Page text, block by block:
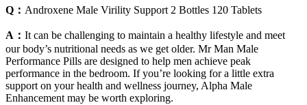
Q： Androxene Male Virility Support 2 Bottles 120 Tablets
A： It can be challenging to maintain a healthy lifestyle and meet
our body’s nutritional needs as we get older. Mr Man Male
Performance Pills are designed to help men achieve peak
performance in the bedroom. If you’re looking for a little extra
support on your health and wellness journey, Alpha Male
Enhancement may be worth exploring.